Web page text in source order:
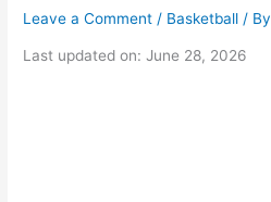
Leave a Comment / Basketball / By
Last updated on: June 28, 2026